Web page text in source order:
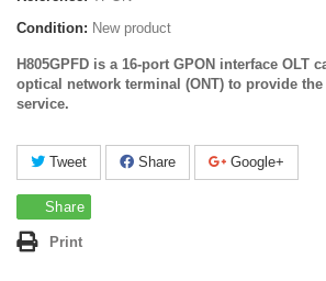
Condition: New product
H805GPFD is a 16-port GPON interface OLT
optical network terminal (ONT) to provide the
service.
Tweet Share Google+
Share
Print